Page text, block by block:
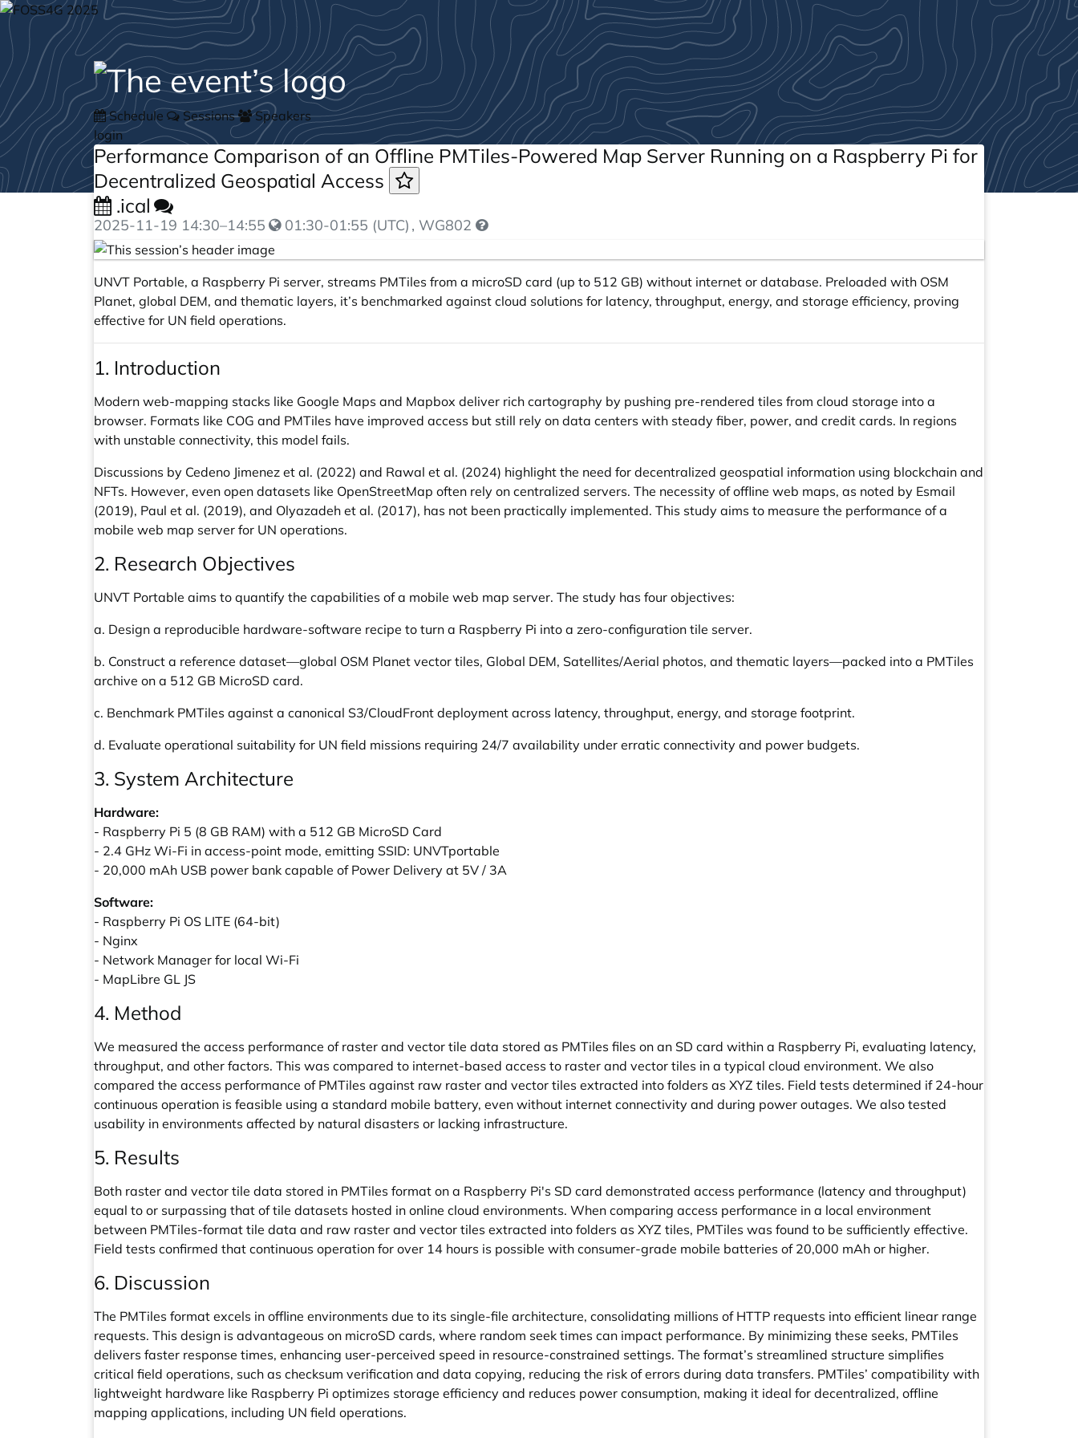
Schedule Sessions
Speakers
login
Performance Comparison of an Offline PMTiles-Powered Map Server Running on a Raspberry Pi for
Decentralized Geospatial Access
.ical
2025-11-19 14:30–14:55 01:30-01:55 (UTC) , WG802
UNVT Portable, a Raspberry Pi server, streams PMTiles from a microSD card (up to 512 GB) without internet or database. Preloaded with OSM
Planet, global DEM, and thematic layers, it’s benchmarked against cloud solutions for latency, throughput, energy, and storage efficiency, proving
effective for UN field operations.
1. Introduction
Modern web-mapping stacks like Google Maps and Mapbox deliver rich cartography by pushing pre-rendered tiles from cloud storage into a
browser. Formats like COG and PMTiles have improved access but still rely on data centers with steady fiber, power, and credit cards. In regions
with unstable connectivity, this model fails.
Discussions by Cedeno Jimenez et al. (2022) and Rawal et al. (2024) highlight the need for decentralized geospatial information using blockchain and
NFTs. However, even open datasets like OpenStreetMap often rely on centralized servers. The necessity of offline web maps, as noted by Esmail
(2019), Paul et al. (2019), and Olyazadeh et al. (2017), has not been practically implemented. This study aims to measure the performance of a
mobile web map server for UN operations.
2. Research Objectives
UNVT Portable aims to quantify the capabilities of a mobile web map server. The study has four objectives:
a. Design a reproducible hardware-software recipe to turn a Raspberry Pi into a zero-configuration tile server.
b. Construct a reference dataset—global OSM Planet vector tiles, Global DEM, Satellites/Aerial photos, and thematic layers—packed into a PMTiles
archive on a 512 GB MicroSD card.
c. Benchmark PMTiles against a canonical S3/CloudFront deployment across latency, throughput, energy, and storage footprint.
d. Evaluate operational suitability for UN field missions requiring 24/7 availability under erratic connectivity and power budgets.
3. System Architecture
Hardware:
- Raspberry Pi 5 (8 GB RAM) with a 512 GB MicroSD Card
- 2.4 GHz Wi-Fi in access-point mode, emitting SSID: UNVTportable
- 20,000 mAh USB power bank capable of Power Delivery at 5V / 3A
Software:
- Raspberry Pi OS LITE (64-bit)
- Nginx
- Network Manager for local Wi-Fi
- MapLibre GL JS
4. Method
We measured the access performance of raster and vector tile data stored as PMTiles files on an SD card within a Raspberry Pi, evaluating latency,
throughput, and other factors. This was compared to internet-based access to raster and vector tiles in a typical cloud environment. We also
compared the access performance of PMTiles against raw raster and vector tiles extracted into folders as XYZ tiles. Field tests determined if 24-hour
continuous operation is feasible using a standard mobile battery, even without internet connectivity and during power outages. We also tested
usability in environments affected by natural disasters or lacking infrastructure.
5. Results
Both raster and vector tile data stored in PMTiles format on a Raspberry Pi's SD card demonstrated access performance (latency and throughput)
equal to or surpassing that of tile datasets hosted in online cloud environments. When comparing access performance in a local environment
between PMTiles-format tile data and raw raster and vector tiles extracted into folders as XYZ tiles, PMTiles was found to be sufficiently effective.
Field tests confirmed that continuous operation for over 14 hours is possible with consumer-grade mobile batteries of 20,000 mAh or higher.
6. Discussion
The PMTiles format excels in offline environments due to its single-file architecture, consolidating millions of HTTP requests into efficient linear range
requests. This design is advantageous on microSD cards, where random seek times can impact performance. By minimizing these seeks, PMTiles
delivers faster response times, enhancing user-perceived speed in resource-constrained settings. The format’s streamlined structure simplifies
critical field operations, such as checksum verification and data copying, reducing the risk of errors during data transfers. PMTiles’ compatibility with
lightweight hardware like Raspberry Pi optimizes storage efficiency and reduces power consumption, making it ideal for decentralized, offline
mapping applications, including UN field operations.